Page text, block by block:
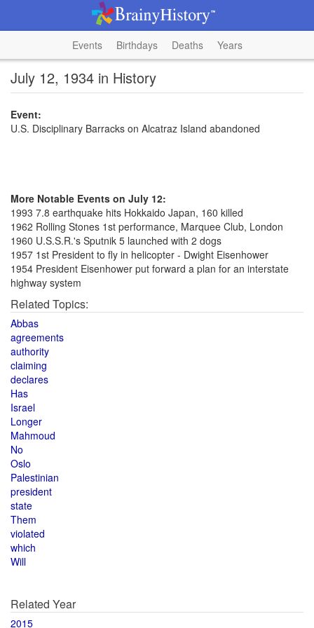
Events Birthdays Deaths Years
July 12, 1934 in History
Event:
U.S. Disciplinary Barracks on Alcatraz Island abandoned
More Notable Events on July 12:
1993 7.8 earthquake hits Hokkaido Japan, 160 killed
1962 Rolling Stones 1st performance, Marquee Club, London
1960 U.S.S.R.'s Sputnik 5 launched with 2 dogs
1957 1st President to fly in helicopter - Dwight Eisenhower
1954 President Eisenhower put forward a plan for an interstate
highway system
Related Topics:
Abbas
agreements
authority
claiming
declares
Has
Israel
Longer
Mahmoud
No
Oslo
Palestinian
president
state
Them
violated
which
Will
Related Year
2015